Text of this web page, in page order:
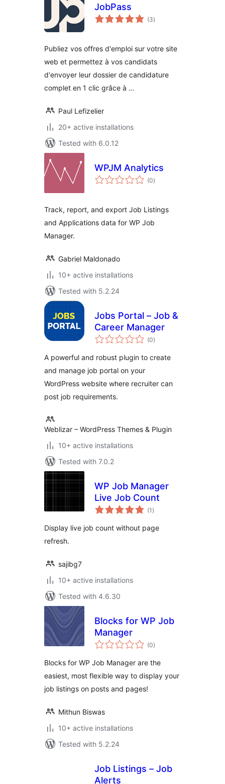
JobPass
(3total
ratings
)
Publiez vos offres d'emploi sur votre site
web et permettez à vos candidats
d'envoyer leur dossier de candidature
complet en 1 clic grâce à …
Paul Lefizelier
20+ active installations
Tested with 6.0.12
WPJM Analytics
(0total
ratings
)
Track, report, and export Job Listings
and Applications data for WP Job
Manager.
Gabriel Maldonado
10+ active installations
Tested with 5.2.24
Jobs Portal – Job &
Career Manager
(0total
ratings
)
A powerful and robust plugin to create
and manage job portal on your
WordPress website where recruiter can
post job requirements.
Weblizar – WordPress Themes & Plugin
10+ active installations
Tested with 7.0.2
WP Job Manager
Live Job Count
(1 total
ratings
)
Display live job count without page
refresh.
sajibg7
10+ active installations
Tested with 4.6.30
Blocks for WP Job
Manager
(0total
ratings
)
Blocks for WP Job Manager are the
easiest, most flexible way to display your
job listings on posts and pages!
Mithun Biswas
10+ active installations
Tested with 5.2.24
Job Listings – Job
Alerts